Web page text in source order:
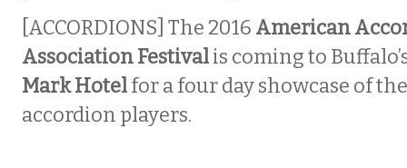
[ACCORDIONS] The 2016 American
Association Festivalis coming to
Mark Hotelfor a four day showcase of
accordion players.